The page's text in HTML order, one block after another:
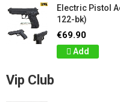
Electric Pistol
122-bk)
€69.90
Add
Vip Club